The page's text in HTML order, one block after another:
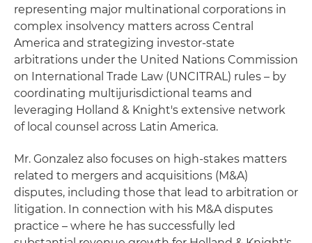
representing major multinational corporations in
complex insolvency matters across Central
America and strategizing investor-state
arbitrations under the United Nations Commission
on International Trade Law (UNCITRAL) rules – by
coordinating multijurisdictional teams and
leveraging Holland & Knight's extensive network
of local counsel across Latin America.
Mr. Gonzalez also focuses on high-stakes matters
related to mergers and acquisitions (M&A)
disputes, including those that lead to arbitration or
litigation. In connection with his M&A disputes
practice – where he has successfully led